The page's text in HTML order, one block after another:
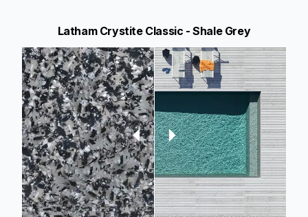
Latham Crystite Classic - Shale Grey